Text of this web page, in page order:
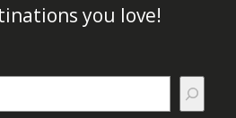
you love!